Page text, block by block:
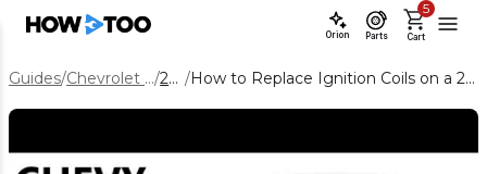
Orion Parts Cart
5
Guides/ Chevrolet Equinox/ 2020 / How to Replace Ignition Coils on a 2020 Chevy Equinox 1.5L